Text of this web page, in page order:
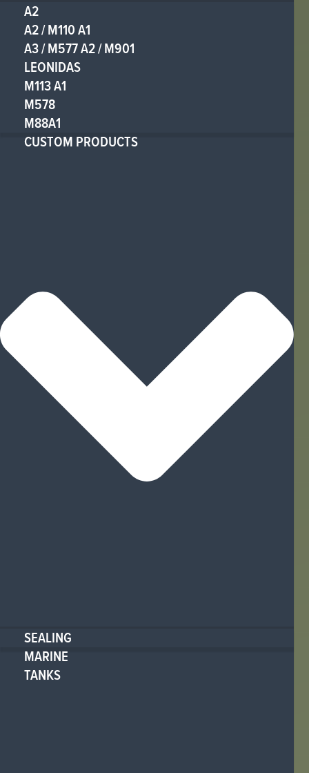
A2
A2 / M110 A1
A3 / M577 A2 / M901
LEONIDAS
M113 A1
M578
M88A1
CUSTOM PRODUCTS
SEALING
MARINE
TANKS